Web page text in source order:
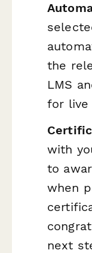
the
LMS
for live
with
to
when
next